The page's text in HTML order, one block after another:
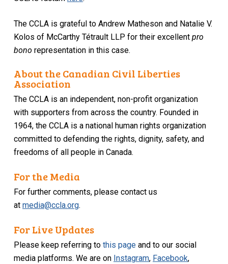
The CCLA is grateful to Andrew Matheson and Natalie V.
Kolos of McCarthy TétraultLLP for their excellent pro
bono representation in this case.
About the Canadian Civil Liberties
Association
The CCLA is an independent, non-profit organization
with supporters from across the country. Founded in
1964, the CCLA is a national human rights organization
committed to defending the rights, dignity, safety, and
freedoms of all people in Canada.
For the Media
For further comments, please contact us
atmedia@ccla.org.
For Live Updates
Please keep referring tothis page and to our social
media platforms. We are on Instagram, Facebook,